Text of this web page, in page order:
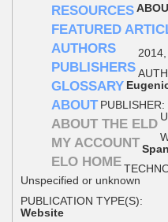
RESOURCES
FEATURED
AUTHORS
PUBLISHERS
GLOSSARY
ABOUT
ABOUT THE ELD
MY ACCOUNT
ELO HOME
PUBLISHER:
Unspecified or unknown
PUBLICATION TYPE(S):
Website